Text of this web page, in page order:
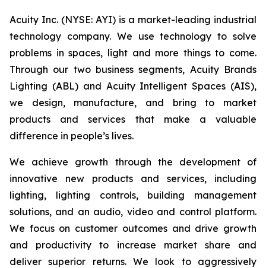
Acuity Inc. (NYSE: AYI) is a market-leading industrial
technology company. We use technology to solve
problems in spaces, light and more things to come.
Through our two business segments, Acuity Brands
Lighting (ABL) and Acuity Intelligent Spaces (AIS),
we design, manufacture, and bring to market
products and services that make a valuable
difference in people’s lives.
We achieve growth through the development of
innovative new products and services, including
lighting, lighting controls, building management
solutions, and an audio, video and control platform.
We focus on customer outcomes and drive growth
and productivity to increase market share and
deliver superior returns. We look to aggressively